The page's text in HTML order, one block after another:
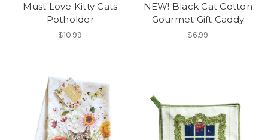
Must Love Kitty Cats
Potholder
$10.99
NEW! Black Cat Cotton
Gourmet Gift Caddy
$6.99